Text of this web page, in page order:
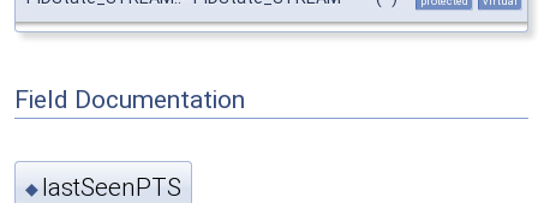
Field Documentation
◆ lastSeenPTS